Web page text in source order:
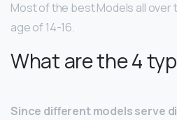
Most of the best Models all over
age of 14-16.
What are the 4
Since different models serve